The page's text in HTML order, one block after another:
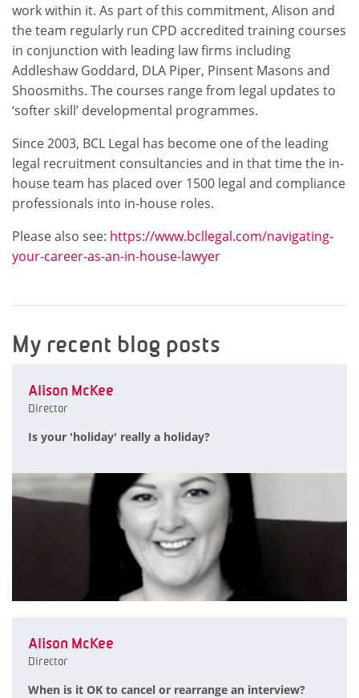
work within it. As part of this commitment, Alison and
the team regularly run CPD accredited training courses
in conjunction with leading law firms including
Addleshaw Goddard, DLA Piper, Pinsent Masons and
Shoosmiths. The courses range from legal updates to
‘softer skill’ developmental programmes.
Since 2003, BCL Legal has become one of the leading
legal recruitment consultancies and in that time the in-
house team has placed over 1500 legal and compliance
professionals into in-house roles.
Please also see: https://www.bcllegal.com/navigating-
your-career-as-an-in-house-lawyer
My recent blog posts
Alison McKee
Director
Is your 'holiday' really a holiday?
Alison McKee
Director
When is it OK to cancel or rearrange an interview?